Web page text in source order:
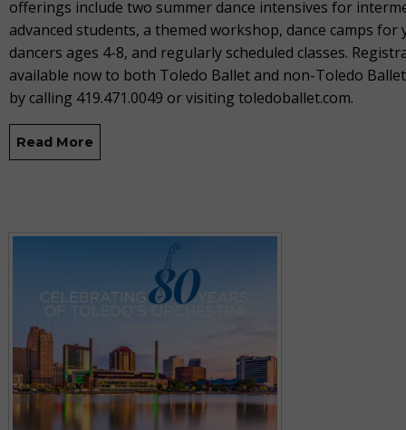
offerings include two summer dance intensives for
advanced students, a themed workshop, dance camps for
dancers ages 4-8, and regularly scheduled classes.
available now to both Toledo Ballet and non-Toledo
by calling 419.471.0049 or visiting toledoballet.com.
Read More